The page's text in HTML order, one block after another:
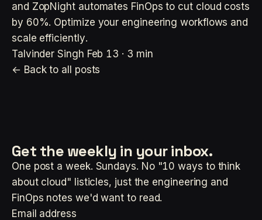
and ZopNight automates FinOps to cut cloud costs
by 60%. Optimize your engineering workflows and
scale efficiently.
Talvinder Singh Feb 13 · 3 min
← Back to all posts
Get the weekly in your inbox.
One post a week. Sundays. No "10 ways to think
about cloud" listicles, just the engineering and
FinOps notes we'd want to read.
Email address